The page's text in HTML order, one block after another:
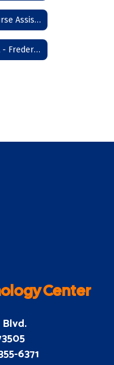
Diagnostic Aide & Nurse Assistant - Frederick
Multimedia Assistant - Frederick
Center
6371